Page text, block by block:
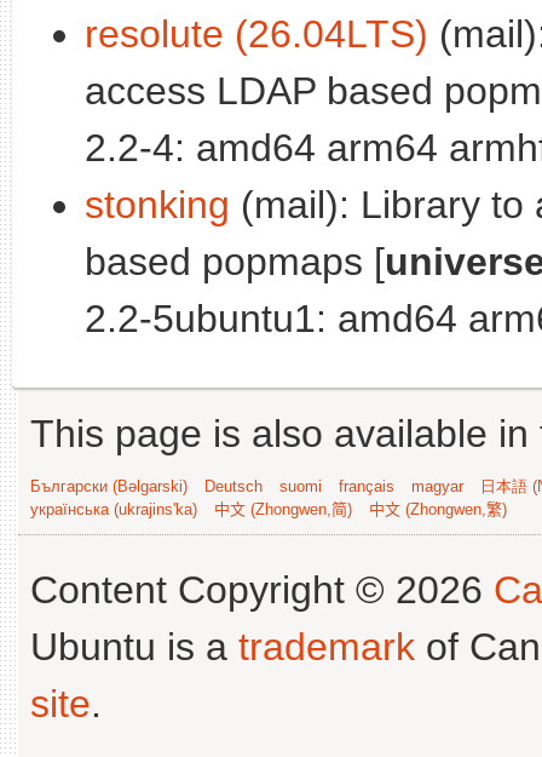
resolute (26.04LTS)
access LDAP based
2.2-4: amd64 arm64
stonking (mail): Library to
based popmaps [
2.2-5ubuntu1: amd64
This page is also available
Български (Bəlgarski) Deutsch suomi français magyar
日本語
українська (ukrajins'ka)
中文 (Zhongwen,简) 中文 (Zhongwen,繁)
Content Copyright © 2026
Ubuntu is a trademark of
site.